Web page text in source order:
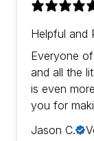
Helpful and
Everyone
and all the
is even
you for
Jason C.